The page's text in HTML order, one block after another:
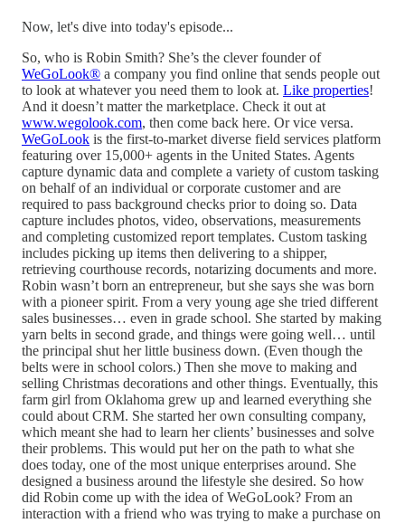
Now, let's dive into today's episode...
So, who is Robin Smith? She’s the clever founder of
WeGoLook® a company you find online that sends people out
to look at whatever you need them to look at. Like properties!
And it doesn’t matter the marketplace. Check it out at
www.wegolook.com, then come back here. Or vice versa.
WeGoLook is the first-to-market diverse field services platform
featuring over 15,000+ agents in the United States. Agents
capture dynamic data and complete a variety of custom tasking
on behalf of an individual or corporate customer and are
required to pass background checks prior to doing so. Data
capture includes photos, video, observations, measurements
and completing customized report templates. Custom tasking
includes picking up items then delivering to a shipper,
retrieving courthouse records, notarizing documents and more.
Robin wasn’t born an entrepreneur, but she says she was born
with a pioneer spirit. From a very young age she tried different
sales businesses… even in grade school. She started by making
yarn belts in second grade, and things were going well… until
the principal shut her little business down. (Even though the
belts were in school colors.) Then she move to making and
selling Christmas decorations and other things. Eventually, this
farm girl from Oklahoma grew up and learned everything she
could about CRM. She started her own consulting company,
which meant she had to learn her clients’ businesses and solve
their problems. This would put her on the path to what she
does today, one of the most unique enterprises around. She
designed a business around the lifestyle she desired. So how
did Robin come up with the idea of WeGoLook? From an
interaction with a friend who was trying to make a purchase on